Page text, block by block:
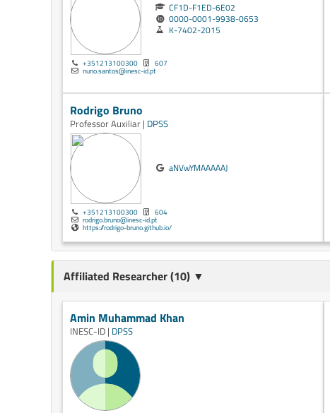
CF1D-F1ED-6E02
0000-0001-9938-0653
K-7402-2015
+351213100300 607
nuno.santos@inesc-id.pt
Rodrigo Bruno
Professor Auxiliar | DPSS
aNVwYMAAAAAJ
+351213100300 604
rodrigo.bruno@inesc-id.pt
https://rodrigo-bruno.github.io/
Affiliated Researcher (10) ▼
Amin Muhammad Khan
INESC-ID | DPSS